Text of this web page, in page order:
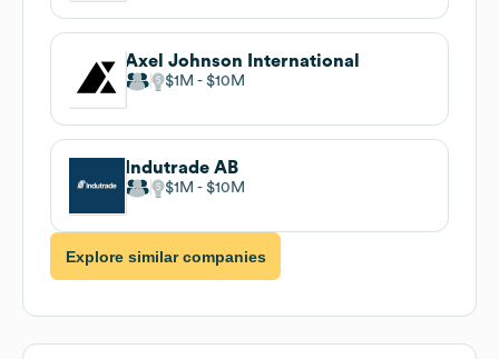
Axel Johnson International
$1M $10M
Indutrade AB
$1M $10M
Explore similar companies